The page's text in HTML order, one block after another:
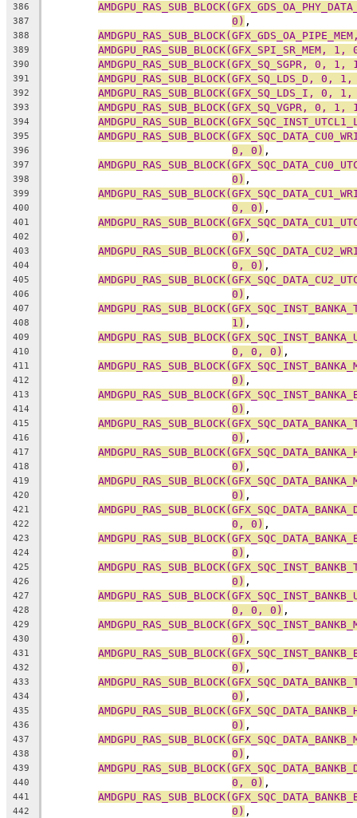
386
387 0) ,
388
389
390
391
392
393
394
395
396 0, 0) ,
397
398 0) ,
399
400 0, 0) ,
401
402 0) ,
403
404 0, 0) ,
405
406 0) ,
407
408 1) ,
409
410 0, 0, 0) ,
411
412 0) ,
413
414 0) ,
415
416 0) ,
417
418 0) ,
419
420 0) ,
421
422 0, 0) ,
423
424 0) ,
425
426 0) ,
427
428 0, 0, 0) ,
429
430 0) ,
431
432 0) ,
433
434 0) ,
435
436 0) ,
437
438 0) ,
439
440 0, 0) ,
441
442 0) ,